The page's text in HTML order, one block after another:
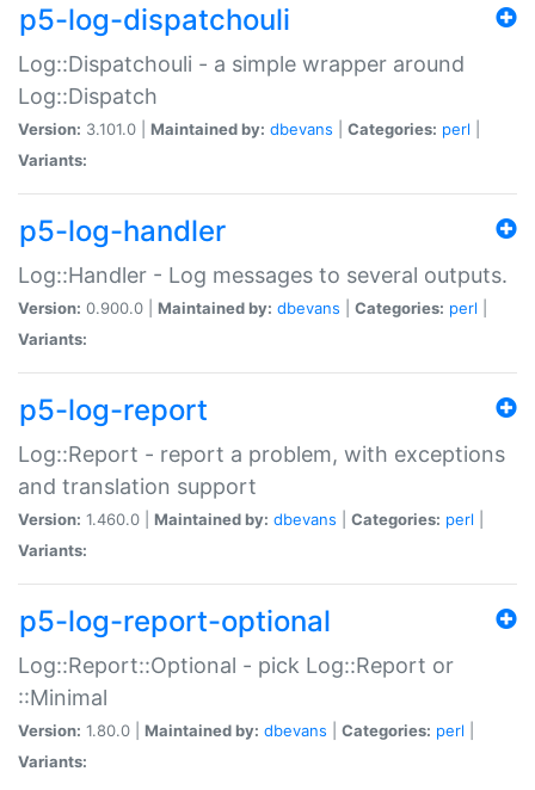
p5-log-dispatchouli
Log::Dispatchouli - a simple wrapper around
Log::Dispatch
Version: 3.101.0 | Maintained by: dbevans Categories: perl
Variants:
p5-log-handler
Log::Handler - Log messages to several outputs.
Version: 0.900.0 | Maintained by: dbevans Categories: perl
Variants:
p5-log-report
Log::Report - report a problem, with exceptions
and translation support
Version: 1.460.0 | Maintained by: dbevans Categories: perl
Variants:
p5-log-report-optional
Log::Report::Optional - pick Log::Report or
::Minimal
Version: 1.80.0 | Maintained by: dbevans Categories: perl
Variants: